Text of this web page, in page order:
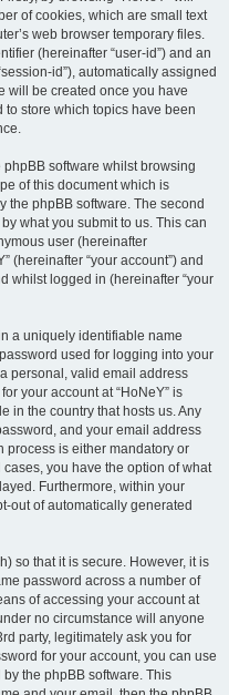
of cookies, which are small text
web browser temporary files.
(hereinafter “user-id”) and an
id”), automatically assigned
will be created once you have
to store which topics have been
software whilst browsing
of this document which is
the phpBB software. The second
what you submit to us. This can
user (hereinafter
(hereinafter “your account”) and
whilst logged in (hereinafter “your
a uniquely identifiable name
used for logging into your
personal, valid email address
your account at “HoNeY” is
in the country that hosts us. Any
and your email address
process is either mandatory or
you have the option of what
Furthermore, within your
out of automatically generated
so that it is secure. However, it is
password across a number of
of accessing your account at
no circumstance will anyone
party, legitimately ask you for
for your account, you can use
by the phpBB software. This